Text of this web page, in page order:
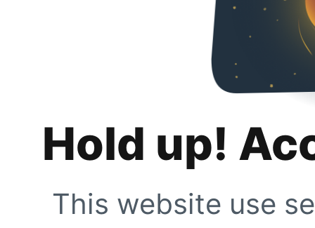
Hold up!
This website use